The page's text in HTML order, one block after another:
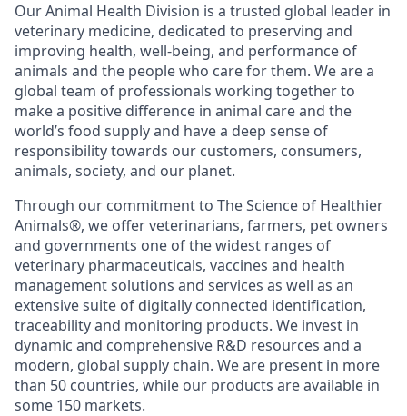
Our Animal Health Division is a trusted global leader in
veterinary medicine, dedicated to preserving and
improving health, well-being, and performance of
animals and the people who care for them. We are a
global team of professionals working together to
make a positive difference in animal care and the
world’s food supply and have a deep sense of
responsibility towards our customers, consumers,
animals, society, and our planet.
Through our commitment to The Science of Healthier
Animals®, we offer veterinarians, farmers, pet owners
and governments one of the widest ranges of
veterinary pharmaceuticals, vaccines and health
management solutions and services as well as an
extensive suite of digitally connected identification,
traceability and monitoring products. We invest in
dynamic and comprehensive R&D resources and a
modern, global supply chain. We are present in more
than 50 countries, while our products are available in
some 150 markets.